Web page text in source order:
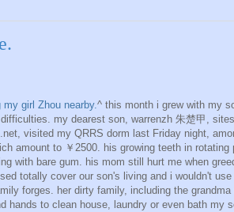
girl Zhou nearby.^ this month i grew with my
my dearest son, warrenzh 朱楚甲,
visited my QRRS dorm last Friday night,
amount to ￥2500. his growing teeth in rotating
with bare gum. his mom still hurt me when
totally cover our son's living and i wouldn't use
forges. her dirty family, including the grandma
hands to clean house, laundry or even bath my